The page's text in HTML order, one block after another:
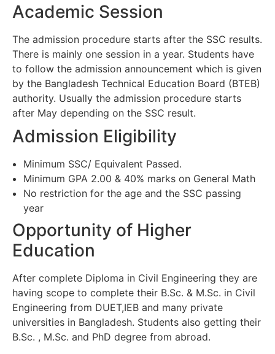
Academic Session
The admission procedure starts after the SSC results.
There is mainly one session in a year. Students have
to follow the admission announcement which is given
by the Bangladesh Technical Education Board (BTEB)
authority. Usually the admission procedure starts
after May depending on the SSC result.
Admission Eligibility
Minimum SSC/ Equivalent Passed.
Minimum GPA 2.00 & 40% marks on General Math
No restriction for the age and the SSC passing
year
Opportunity of Higher
Education
After complete Diploma in Civil Engineering they are
having scope to complete their B.Sc. & M.Sc. in Civil
Engineering from DUET,IEB and many private
universities in Bangladesh. Students also getting their
B.Sc. , M.Sc. and PhD degree from abroad.